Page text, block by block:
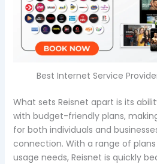
Best Internet Service
What sets Reisnet apart is its
with budget-friendly plans,
for both individuals and
connection. With a range of
usage needs, Reisnet is quickly